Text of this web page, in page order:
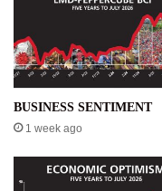
BUSINESS SENTIMENT
1 week ago